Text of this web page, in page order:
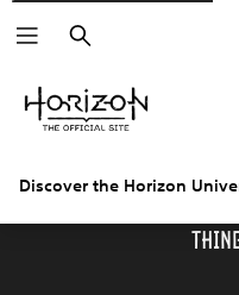
Search
Discover the Horizon